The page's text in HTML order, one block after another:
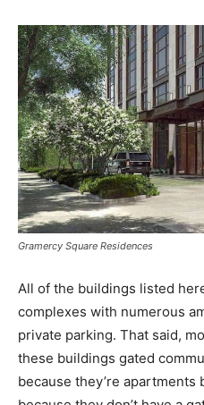
Gramercy Square Residences
All of the buildings listed
complexes with numerous
private parking. That said,
these buildings gated
because they’re apartments